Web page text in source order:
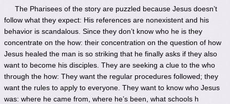
The Pharisees of the story are puzzled because Jesus doesn’t
follow what they expect: His references are nonexistent and his
behavior is scandalous. Since they don’t know who he is they
concentrate on the how: their concentration on the question of how
Jesus healed the man is so striking that he finally asks if they also
want to become his disciples. They are seeking a clue to the who
through the how: They want the regular procedures followed; they
want the rules to apply to everyone. They want to know who Jesus
was: where he came from, where he’s been, what schools h